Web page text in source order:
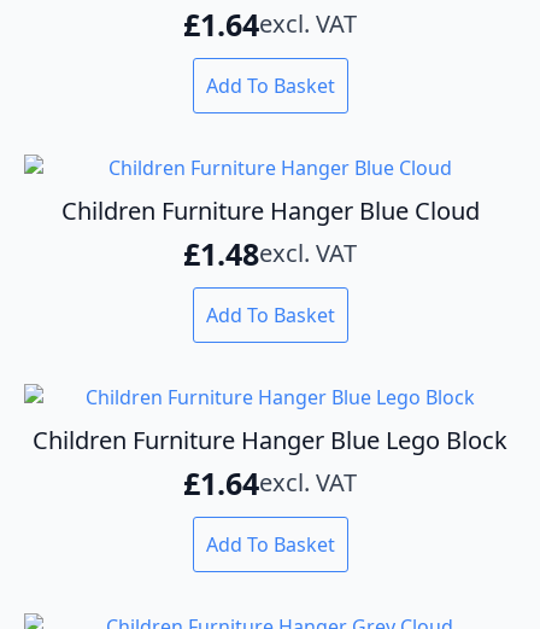
£1.64excl. VAT
Add To Basket
Children Furniture Hanger Blue Cloud
£1.48excl. VAT
Add To Basket
Children Furniture Hanger Blue Lego Block
£1.64excl. VAT
Add To Basket